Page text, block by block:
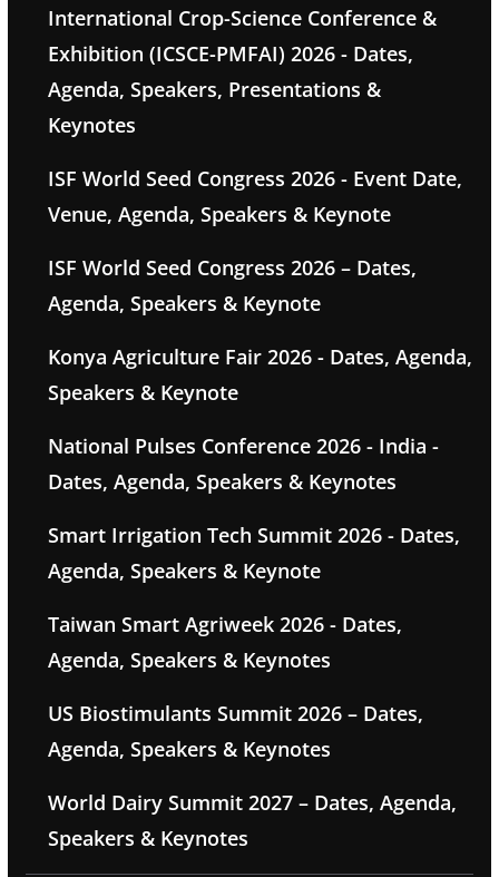
International Crop-Science Conference &
Exhibition (ICSCE-PMFAI) 2026 - Dates,
Agenda, Speakers, Presentations &
Keynotes
ISF World Seed Congress 2026 - Event Date,
Venue, Agenda, Speakers & Keynote
ISF World Seed Congress 2026 – Dates,
Agenda, Speakers & Keynote
Konya Agriculture Fair 2026 - Dates, Agenda,
Speakers & Keynote
National Pulses Conference 2026 - India -
Dates, Agenda, Speakers & Keynotes
Smart Irrigation Tech Summit 2026 - Dates,
Agenda, Speakers & Keynote
Taiwan Smart Agriweek 2026 - Dates,
Agenda, Speakers & Keynotes
US Biostimulants Summit 2026 – Dates,
Agenda, Speakers & Keynotes
World Dairy Summit 2027 – Dates, Agenda,
Speakers & Keynotes